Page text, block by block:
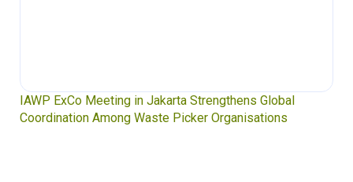
IAWP ExCo Meeting in Jakarta Strengthens Global
Coordination Among Waste Picker Organisations